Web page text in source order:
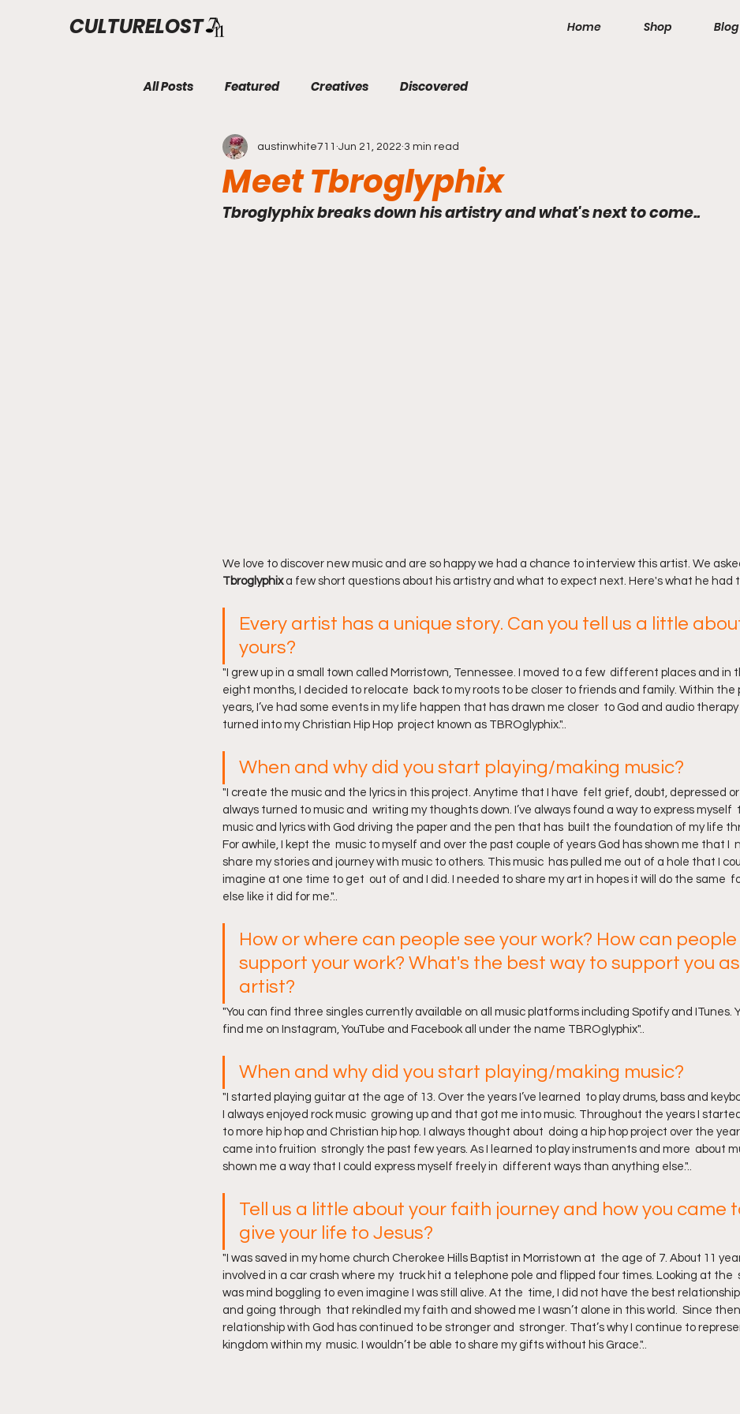
CULTURELOST Home Shop Blog
All Posts Featured Creatives Discovered
Meet Tbroglyphix
austinwhite711 Jun 21, 2022 3 min read
Tbroglyphix breaks down his artistry and what's next to come..
We love to discover new music and are so happy we had a chance to interview this artist. We
Tbroglyphix a few short questions about his artistry and what to expect next. Here's what he had
Every artist has a unique story. Can you tell us a little
yours?
"I grew up in a small town called Morristown, Tennessee. I moved to a few  different places and in
eight months, I decided to relocate  back to my roots to be closer to friends and family. Within the
years, I’ve had some events in my life happen that has drawn me closer  to God and audio
turned into my Christian Hip Hop  project known as TBROglyphix."..
When and why did you start playing/making music?
"I create the music and the lyrics in this project. Anytime that I have  felt grief, doubt, depressed or
always turned to music and  writing my thoughts down. I’ve always found a way to express myself
music and lyrics with God driving the paper and the pen that has  built the foundation of my life
For awhile, I kept the  music to myself and over the past couple of years God has shown me that I
share my stories and journey with music to others. This music  has pulled me out of a hole that I
imagine at one time to get  out of and I did. I needed to share my art in hopes it will do the same
else like it did for me."..
How or where can people see your work? How can people
support your work? What's the best way to support you
artist?
"You can find three singles currently available on all music platforms including Spotify and ITunes.
find me on Instagram, YouTube and Facebook all under the name TBROglyphix"..
When and why did you start playing/making music?
"I started playing guitar at the age of 13. Over the years I’ve learned  to play drums, bass and
I always enjoyed rock music  growing up and that got me into music. Throughout the years I
to more hip hop and Christian hip hop. I always thought about  doing a hip hop project over the
came into fruition  strongly the past few years. As I learned to play instruments and more  about
shown me a way that I could express myself freely in  different ways than anything else."..
Tell us a little about your faith journey and how you came
give your life to Jesus?
"I was saved in my home church Cherokee Hills Baptist in Morristown at  the age of 7. About 11
involved in a car crash where my  truck hit a telephone pole and flipped four times. Looking at the
was mind boggling to even imagine I was still alive. At the  time, I did not have the best
and going through  that rekindled my faith and showed me I wasn’t alone in this world.  Since
relationship with God has continued to be stronger and  stronger. That’s why I continue to
kingdom within my  music. I wouldn’t be able to share my gifts without his Grace."..